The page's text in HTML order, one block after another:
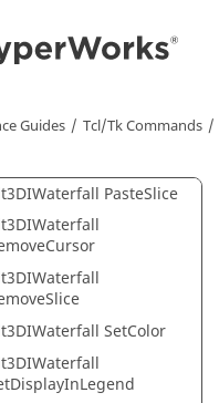
Guides Tcl/Tk Commands
PasteSlice
SetColor